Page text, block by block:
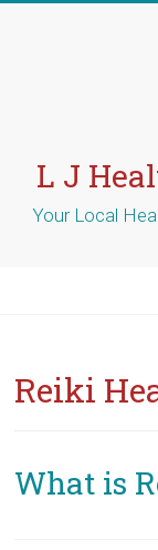
L J
Your Local
Reiki
What is